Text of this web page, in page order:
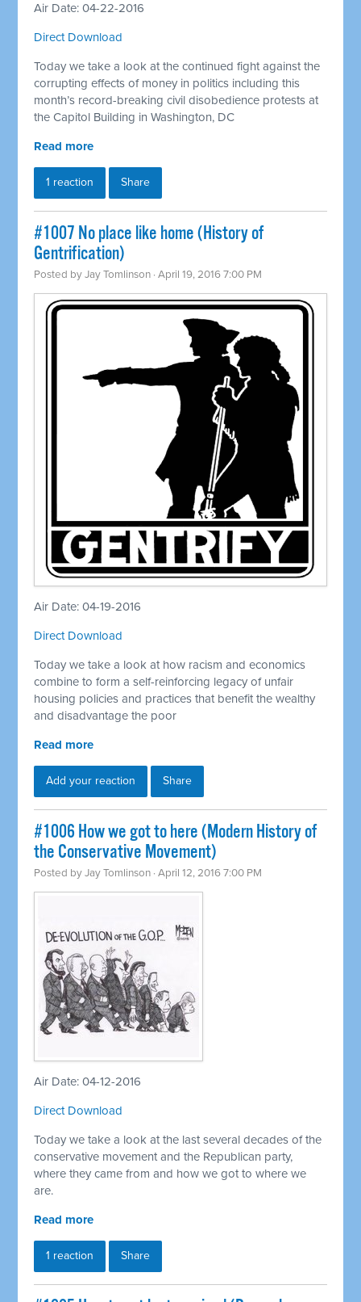
Air Date: 04-22-2016
Direct Download
Today we take a look at the continued fight against the
corrupting effects of money in politics including this
month’s record-breaking civil disobedience protests at
the Capitol Building in Washington, DC
Read more
1 reaction Share
#1007 No place like home (History of
Gentrification)
Posted byJay Tomlinson · April 19, 2016 7:00 PM
Air Date: 04-19-2016
Direct Download
Today we take a look at how racism and economics
combine to form a self-reinforcing legacy of unfair
housing policies and practices that benefit the wealthy
and disadvantage the poor
Read more
Add your reaction Share
#1006 How we got to here (Modern History of
the Conservative Movement)
Posted byJay Tomlinson · April 12, 2016 7:00 PM
Air Date: 04-12-2016
Direct Download
Today we take a look at the last several decades of the
conservative movement and the Republican party,
where they came from and how we got to where we
are.
Read more
1 reaction Share